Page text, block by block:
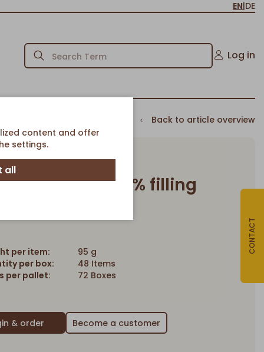
EN|DE
Log in
Back to article overview
Croissant 22% filling
per item:
95 g
per box:
48 Items
per pallet:
72 Boxes
Become a customer
CONTACT
content and offer
settings.
all